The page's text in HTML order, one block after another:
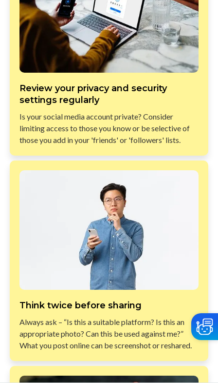
Review your privacy and security
settings regularly
Is your social media account private? Consider
limiting access to those you know or be selective of
those you add in your 'friends' or 'followers' lists.
Think twice before sharing​
Always ask – “Is this a suitable platform? Is this an
appropriate photo? Can this be used against me?”
What you post online can be screenshot or reshared.​